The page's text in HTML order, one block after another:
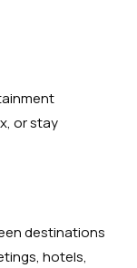
or stay
destinations
hotels,